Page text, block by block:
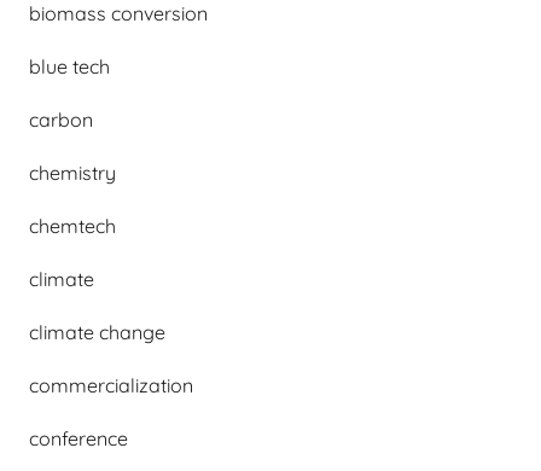
biomass conversion
blue tech
carbon
chemistry
chemtech
climate
climate change
commercialization
conference